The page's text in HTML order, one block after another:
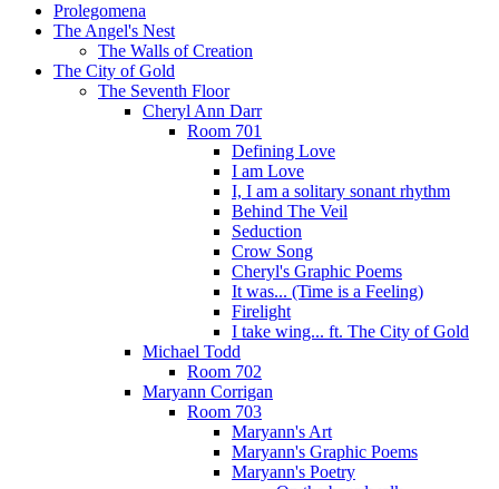
Prolegomena
The Angel's Nest
The Walls of Creation
The City of Gold
The Seventh Floor
Cheryl Ann Darr
Room 701
Defining Love
I am Love
I, I am a solitary sonant rhythm
Behind The Veil
Seduction
Crow Song
Cheryl's Graphic Poems
It was... (Time is a Feeling)
Firelight
I take wing... ft. The City of Gold
Michael Todd
Room 702
Maryann Corrigan
Room 703
Maryann's Art
Maryann's Graphic Poems
Maryann's Poetry